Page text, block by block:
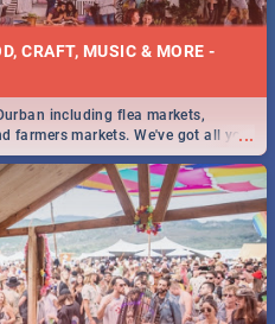
CRAFT, MUSIC & MORE -
...
including flea markets,
farmers markets. We've got all you